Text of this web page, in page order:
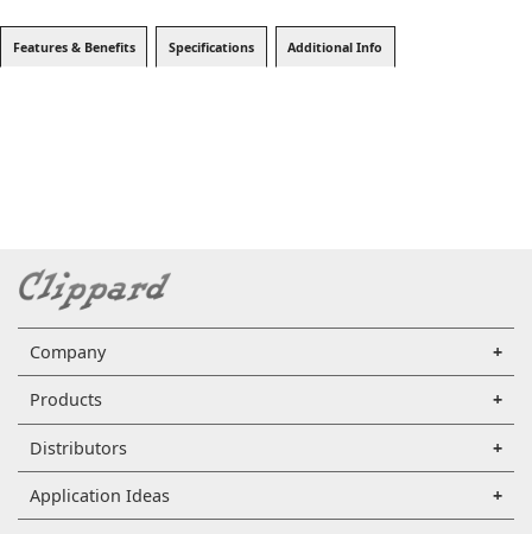
Features & Benefits Specifications Additional Info
Company
Products
Distributors
Application Ideas